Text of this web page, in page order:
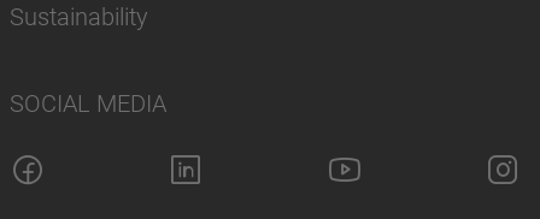
Sustainability
SOCIAL MEDIA